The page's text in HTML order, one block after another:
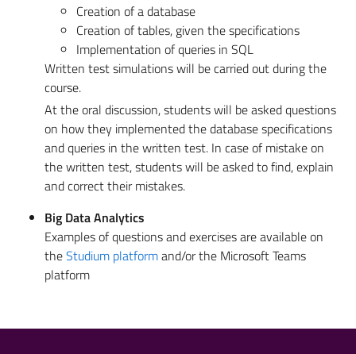
Creation of a database
Creation of tables, given the specifications
Implementation of queries in SQL
Written test simulations will be carried out during the
course.
At the oral discussion, students will be asked questions
on how they implemented the database specifications
and queries in the written test. In case of mistake on
the written test, students will be asked to find, explain
and correct their mistakes.
Big Data Analytics
Examples of questions and exercises are available on
theStudium platformand/or the Microsoft Teams
platform